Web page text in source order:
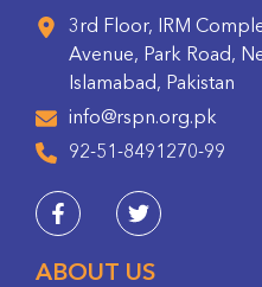
3rd Floor, IRM
Avenue, Park Road,
Islamabad, Pakistan
info@rspn.org.pk
92-51-8491270-99
ABOUT US